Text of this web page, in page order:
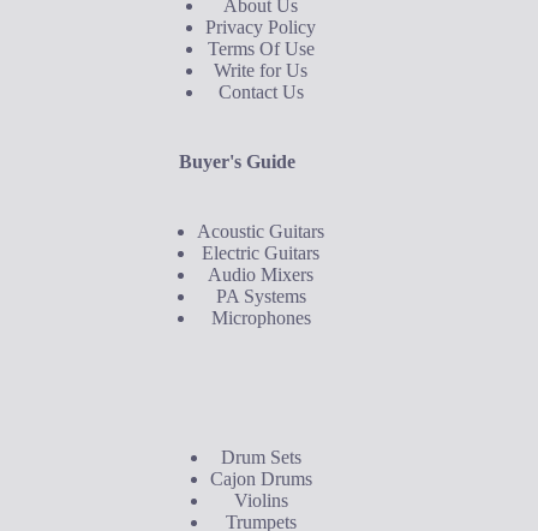
About Us
Privacy Policy
Terms Of Use
Write for Us
Contact Us
Buyer's Guide
Acoustic Guitars
Electric Guitars
Audio Mixers
PA Systems
Microphones
Drum Sets
Cajon Drums
Violins
Trumpets